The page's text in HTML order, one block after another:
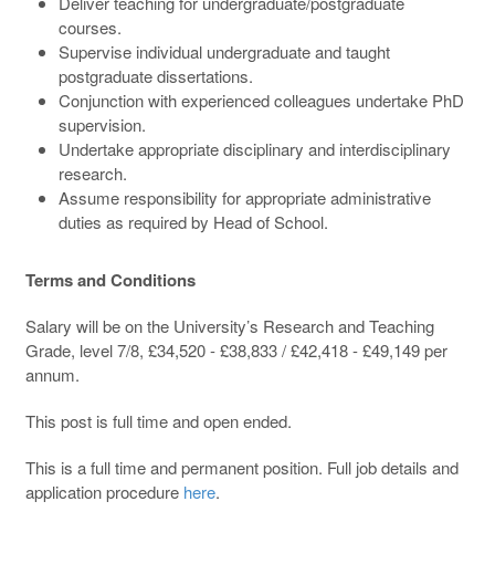
courses.
Supervise individual undergraduate and taught
postgraduate dissertations.
Conjunction with experienced colleagues undertake PhD
supervision.
Undertake appropriate disciplinary and interdisciplinary
research.
Assume responsibility for appropriate administrative
duties as required by Head of School.
Terms and Conditions
Salary will be on the University’s Research and Teaching
Grade, level 7/8, £34,520 - £38,833 / £42,418 - £49,149 per
annum.
This post is full time and open ended.
This is a full time and permanent position. Full job details and
application procedure here.